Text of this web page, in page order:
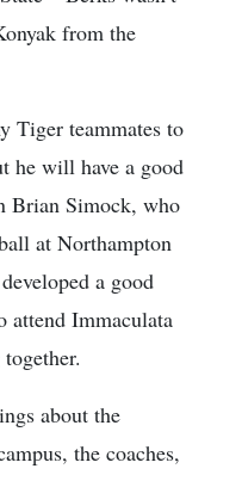
from the
Tiger teammates to
he will have a good
Brian Simock, who
at Northampton
a good
attend Immaculata
about the
the coaches,